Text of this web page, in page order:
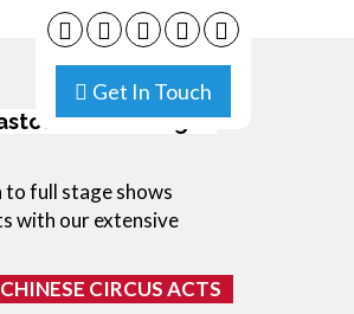
Get In Touch
and delight:
full stage shows
with our extensive
CIRCUS ACTS